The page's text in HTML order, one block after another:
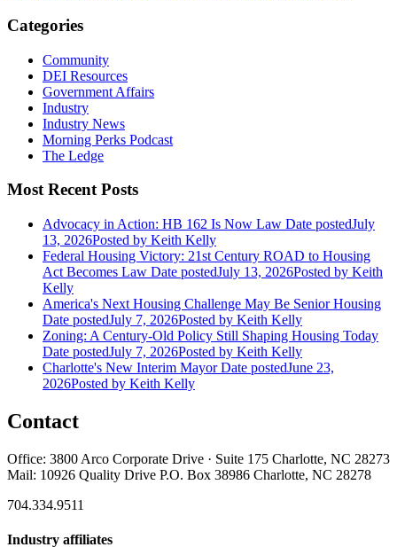
Categories
Community
DEI Resources
Government Affairs
Industry
Industry News
Morning Perks Podcast
The Ledge
Most Recent Posts
Advocacy in Action: HB 162 Is Now Law Date postedJuly
13, 2026Posted by Keith Kelly
Federal Housing Victory: 21st Century ROAD to Housing
Act Becomes Law Date postedJuly 13, 2026Posted by Keith
Kelly
America's Next Housing Challenge May Be Senior Housing
Date postedJuly 7, 2026Posted by Keith Kelly
Zoning: A Century-Old Policy Still Shaping Housing Today
Date postedJuly 7, 2026Posted by Keith Kelly
Charlotte's New Interim Mayor Date postedJune 23,
2026Posted by Keith Kelly
Contact
Office: 3800 Arco Corporate Drive · Suite 175 Charlotte, NC 28273
Mail: 10926 Quality Drive P.O. Box 38986 Charlotte, NC 28278
704.334.9511
Industry affiliates